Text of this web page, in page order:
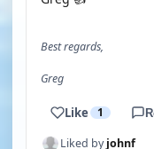
Best regards,
Greg
Like 1
Liked byjohnf